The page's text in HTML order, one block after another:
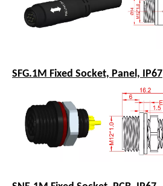
SFG.1M Fixed Socket, Panel, IP67